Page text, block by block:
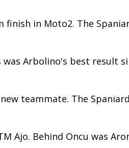
in Moto2. The
Arbolino's best result
teammate. The
Ajo. Behind Oncu was